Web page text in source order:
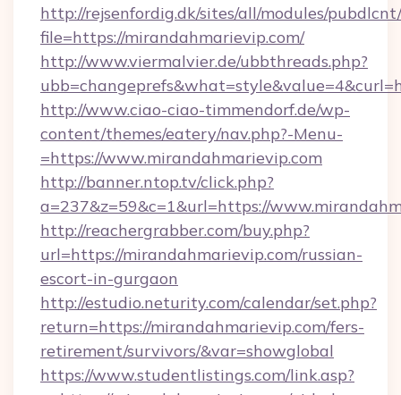
http://rejsenfordig.dk/sites/all/modules/
file=https://mirandahmarievip.com/
http://www.viermalvier.de/ubbthreads.php?
http://www.ciao-ciao-timmendorf.de/wp-
content/themes/eatery/nav.php?-Menu-
=https://www.mirandahmarievip.com
http://banner.ntop.tv/click.php?
a=237&z=59&c=1&url=https://
http://reachergrabber.com/buy.php?
url=https://mirandahmarievip.com/russian-
escort-in-gurgaon
http://estudio.neturity.com/calendar/set.php?
return=https://mirandahmarievip.com/fers-
retirement/survivors/&var=showglobal
https://www.studentlistings.com/link.asp?